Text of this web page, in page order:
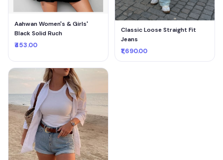
Aahwan Women's & Girls'
Black Solid Ruch
₹453.00
Classic Loose Straight Fit
Jeans
₹1,690.00